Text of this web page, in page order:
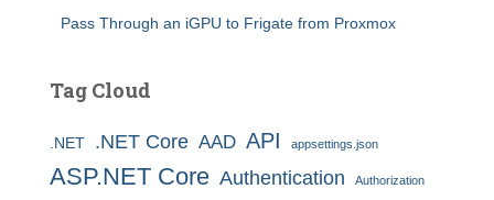
Pass Through an iGPU to Frigate from Proxmox
Tag Cloud
.NET .NET Core AAD API appsettings.json
ASP.NET Core Authentication Authorization